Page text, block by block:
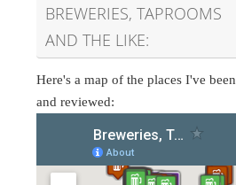
BREWERIES, TAPROOMS
AND THE LIKE:
Here's a map of the places I've been
and reviewed: